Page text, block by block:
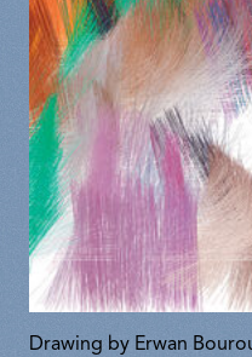
Drawing by Erwan